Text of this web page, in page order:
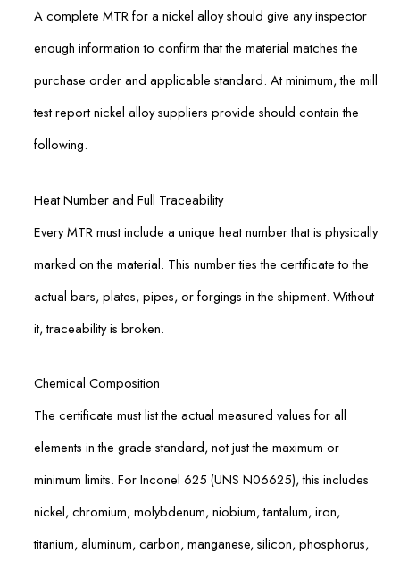
A complete MTR for a nickel alloy should give any inspector
enough information to confirm that the material matches the
purchase order and applicable standard. At minimum, the mill
test report nickel alloy suppliers provide should contain the
following.
Heat Number and Full Traceability
Every MTR must include a unique heat number that is physically
marked on the material. This number ties the certificate to the
actual bars, plates, pipes, or forgings in the shipment. Without
it, traceability is broken.
Chemical Composition
The certificate must list the actual measured values for all
elements in the grade standard, not just the maximum or
minimum limits. For Inconel 625 (UNS N06625), this includes
nickel, chromium, molybdenum, niobium, tantalum, iron,
titanium, aluminum, carbon, manganese, silicon, phosphorus,